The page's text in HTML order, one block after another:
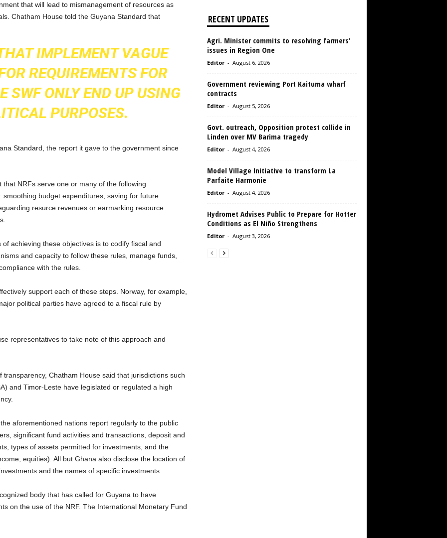
that will lead to mismanagement of resources as
Chatham House told the Guyana Standard that
IMPLEMENT VAGUE
REQUIREMENTS FOR
SWF ONLY END UP USING
PURPOSES.
Standard, the report it gave to the government since
NRFs serve one or many of the following
budget expenditures, saving for future
resurce revenues or earmarking resource
achieving these objectives is to codify fiscal and
and capacity to follow these rules, manage funds,
with the rules.
support each of these steps. Norway, for example,
political parties have agreed to a fiscal rule by
representatives to take note of this approach and
Chatham House said that jurisdictions such
and Timor-Leste have legislated or regulated a high
aforementioned nations report regularly to the public
significant fund activities and transactions, deposit and
types of assets permitted for investments, and the
equities). All but Ghana also disclose the location of
and the names of specific investments.
body that has called for Guyana to have
on the use of the NRF. The International Monetary Fund
RECENT UPDATES
Agri. Minister commits to resolving farmers’
issues in Region One
Editor - August 6, 2026
Government reviewing Port Kaituma wharf
contracts
Editor - August 5, 2026
Govt. outreach, Opposition protest collide in
Linden over MV Barima tragedy
Editor - August 4, 2026
Model Village Initiative to transform La
Parfaite Harmonie
Editor - August 4, 2026
Hydromet Advises Public to Prepare for Hotter
Conditions as El Niño Strengthens
Editor - August 3, 2026